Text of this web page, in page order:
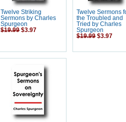
Twelve Striking
Sermons by Charles
Spurgeon
$19.99 $3.97
Twelve Sermons
the Troubled and
Tried by Charles
Spurgeon
$19.99 $3.97